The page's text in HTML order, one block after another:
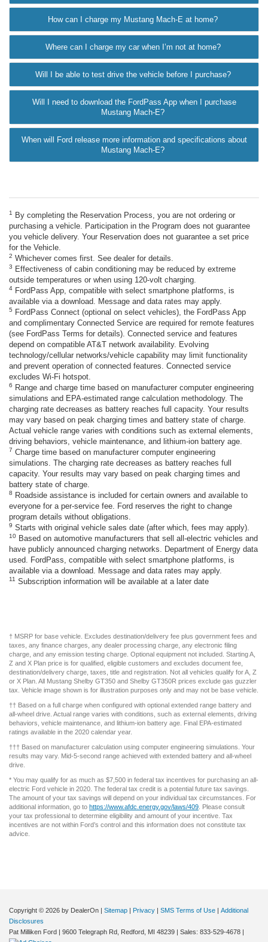
How can I charge my Mustang Mach-E at home?
Where can I charge my car when I’m not at home?
Will I be able to test drive the vehicle before I purchase?
Will I need to download the FordPass App when I purchase
Mustang Mach-E?
When will Ford release more information and specifications about
Mustang Mach-E?
1
By completing the Reservation Process, you are not ordering or
purchasing a vehicle. Participation in the Program does not guarantee
you vehicle delivery. Your Reservation does not guarantee a set price
for the Vehicle.
2 Whichever comes first. See dealer for details.
3
Effectiveness of cabin conditioning may be reduced by extreme
outside temperatures or when using 120-volt charging.
4 FordPass App, compatible with select smartphone platforms, is
available via a download. Message and data rates may apply.
5
FordPass Connect (optional on select vehicles), the FordPass App
and complimentary Connected Service are required for remote features
(see FordPass Terms for details). Connected service and features
depend on compatible AT&T network availability. Evolving
technology/cellular networks/vehicle capability may limit functionality
and prevent operation of connected features. Connected service
excludes Wi-Fi hotspot.
6
Range and charge time based on manufacturer computer engineering
simulations and EPA-estimated range calculation methodology. The
charging rate decreases as battery reaches full capacity. Your results
may vary based on peak charging times and battery state of charge.
Actual vehicle range varies with conditions such as external elements,
driving behaviors, vehicle maintenance, and lithium-ion battery age.
7 Charge time based on manufacturer computer engineering
simulations. The charging rate decreases as battery reaches full
capacity. Your results may vary based on peak charging times and
battery state of charge.
8
Roadside assistance is included for certain owners and available to
everyone for a per-service fee. Ford reserves the right to change
program details without obligations.
9 Starts with original vehicle sales date (after which, fees may apply).
10 Based on automotive manufacturers that sell all-electric vehicles and
have publicly announced charging networks. Department of Energy data
used. FordPass, compatible with select smartphone platforms, is
available via a download. Message and data rates may apply.
11 Subscription information will be available at a later date
† MSRP for base vehicle. Excludes destination/delivery fee plus government fees and
taxes, any finance charges, any dealer processing charge, any electronic filing
charge, and any emission testing charge. Optional equipment not included. Starting A,
Z and X Plan price is for qualified, eligible customers and excludes document fee,
destination/delivery charge, taxes, title and registration. Not all vehicles qualify for A, Z
or X Plan. All Mustang Shelby GT350 and Shelby GT350R prices exclude gas guzzler
tax. Vehicle image shown is for illustration purposes only and may not be base vehicle.
†† Based on a full charge when configured with optional extended range battery and
all-wheel drive. Actual range varies with conditions, such as external elements, driving
behaviors, vehicle maintenance, and lithium-ion battery age. Final EPA-estimated
ratings available in the 2020 calendar year.
††† Based on manufacturer calculation using computer engineering simulations. Your
results may vary. Mid-5-second range achieved with extended battery and all-wheel
drive.
* You may qualify for as much as $7,500 in federal tax incentives for purchasing an all-
electric Ford vehicle in 2020. The federal tax credit is a potential future tax savings.
The amount of your tax savings will depend on your individual tax circumstances. For
additional information, go to https://www.afdc.energy.gov/laws/409 . Please consult
your tax professional to determine eligibility and amount of your incentive. Tax
incentives are not within Ford’s control and this information does not constitute tax
advice.
Copyright © 2026 by DealerOn Sitemap Privacy SMS Terms of Use
Additional
Disclosures
Pat Milliken Ford
9600 Telegraph Rd, Redford, MI 48239 | Sales: 833-529-4678